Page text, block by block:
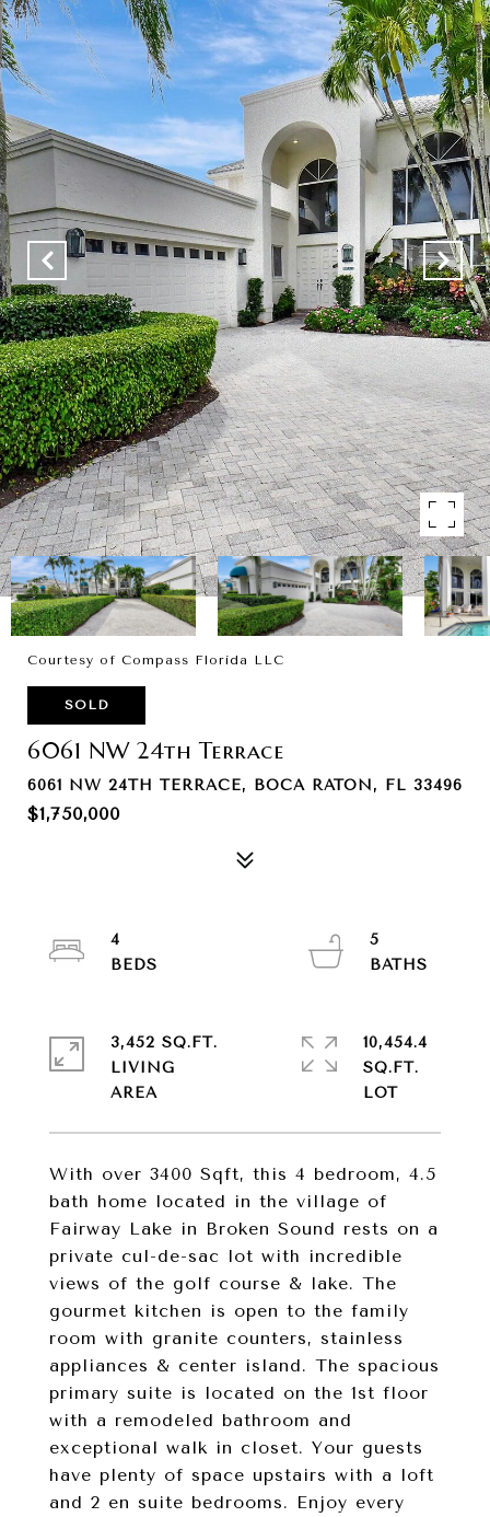
Courtesy of Compass Florida LLC
SOLD
6061 NW 24th Terrace
6061 NW 24TH TERRACE, BOCA RATON, FL 33496
$1,750,000
With over 3400 Sqft, this 4 bedroom, 4.5
bath home located in the village of
Fairway Lake in Broken Sound rests on a
private cul-de-sac lot with incredible
views of the golf course & lake. The
gourmet kitchen is open to the family
room with granite counters, stainless
appliances & center island. The spacious
primary suite is located on the 1st floor
with a remodeled bathroom and
exceptional walk in closet. Your guests
have plenty of space upstairs with a loft
and 2 en suite bedrooms. Enjoy every
4
5
3,452 SQ.FT.
LIVING
10,454.4
SQ.FT.